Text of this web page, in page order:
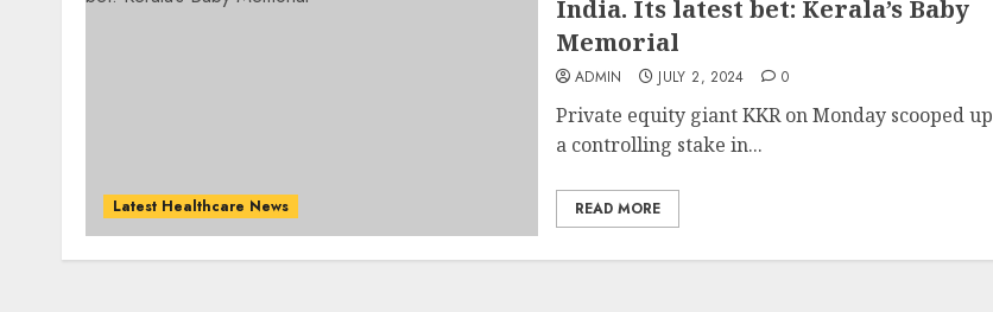
Latest Healthcare News
India. Its latest bet: Kerala’s Baby
Memorial
ADMIN JULY 2, 2024 0
Private equity giant KKR on Monday scooped up
a controlling stake in...
READ MORE